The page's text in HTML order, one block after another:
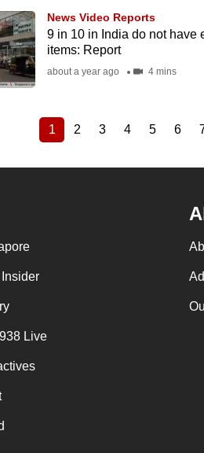
News Video Reports
9 in 10 in India do not have
items: Report
about a year ago 4 mins
Current
1
Page
2
Page
3
Page
4
Page
5
Page
6
Live